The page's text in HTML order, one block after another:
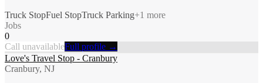
Truck StopFuel StopTruck Parking+1 more
Jobs
0
Call unavailableFull profile →
Love's Travel Stop - Cranbury
Cranbury, NJ